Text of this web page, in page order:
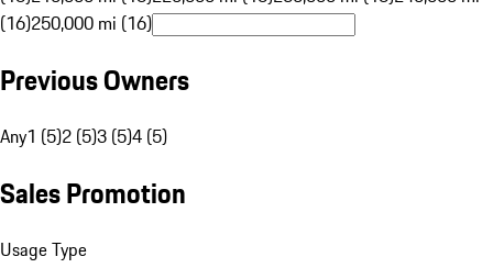
(16)250,000 mi (16)
Previous Owners
Any1 (5)2 (5)3 (5)4 (5)
Sales Promotion
Usage Type